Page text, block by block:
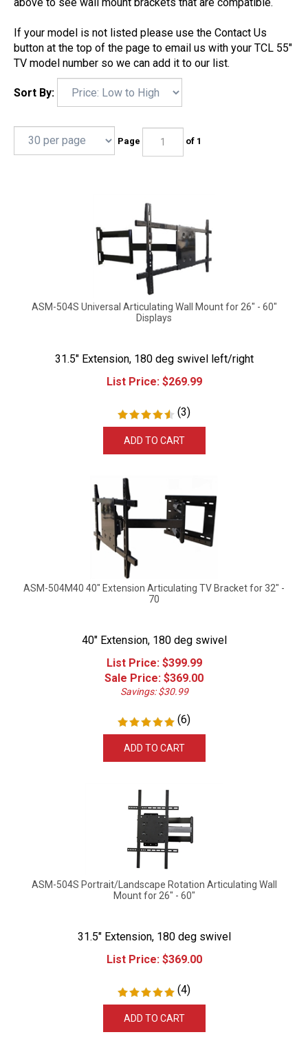
If your model is not listed please use the Contact Us
button at the top of the page to email us with your TCL 55"
TV model number so we can add it to our list.
Sort By:
Page of 1
Displays
31.5" Extension, 180 deg swivel left/right
List Price:
$269.99
(3)
ASM-504M40 40" Extension Articulating TV Bracket for 32" -
70
40" Extension, 180 deg swivel
List Price: $399.99
Sale Price: $369.00
Savings: $30.99
(6)
Mount for 26" - 60"
31.5" Extension, 180 deg swivel
List Price:
$369.00
( 4)